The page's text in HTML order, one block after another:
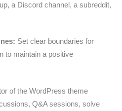
a Discord channel, a subreddit,
Set clear boundaries for
to maintain a positive
of the WordPress theme
Q&A sessions, solve